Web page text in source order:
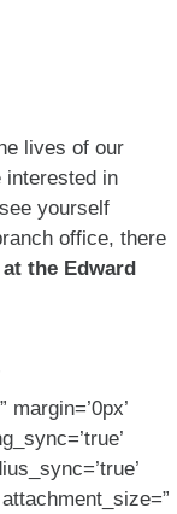
lives of our
interested in
yourself
office, there
the Edward